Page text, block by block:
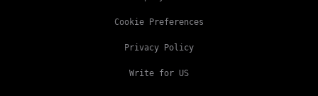
Cookie Preferences
Privacy Policy
Write for US